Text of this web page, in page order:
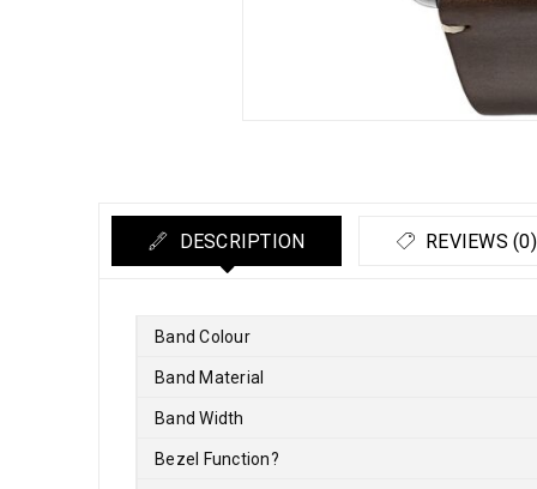
DESCRIPTION REVIEWS (0)
Band Colour
Band Material
Band Width
Bezel Function?